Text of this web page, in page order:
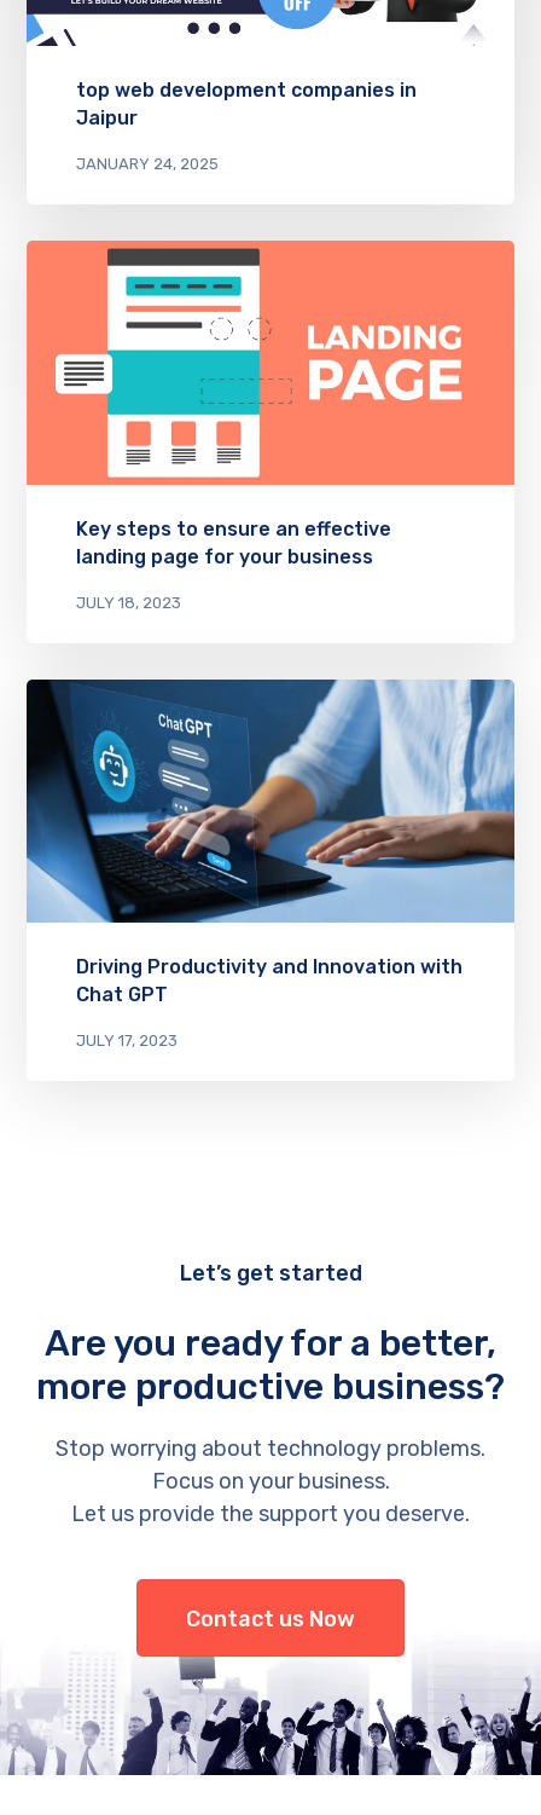
top web development companies in
Jaipur
JANUARY 24, 2025
Key steps to ensure an effective
landing page for your business
JULY 18, 2023
Driving Productivity and Innovation with
Chat GPT
JULY 17, 2023
Let’s get started
Are you ready for a better,
more productive business?
Stop worrying about technology problems.
Focus on your business.
Let us provide the support you deserve.
Contact us Now